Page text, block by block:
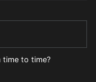
time to time?